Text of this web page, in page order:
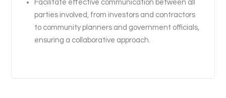
Facilitate effective communication between all
parties involved, from investors and contractors
to community planners and government officials,
ensuring a collaborative approach.